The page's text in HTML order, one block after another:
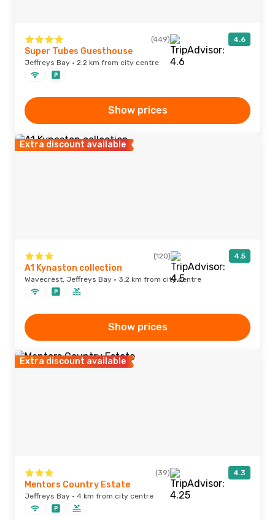
(449) 4.6
Super Tubes Guesthouse
Jeffreys Bay · 2.2 km from city centre
Show prices
Extra discount available
(120) 4.5
A1 Kynaston collection
Wavecrest, Jeffreys Bay · 3.2 km from city centre
Show prices
Extra discount available
(39) 4.3
Mentors Country Estate
Jeffreys Bay · 4 km from city centre